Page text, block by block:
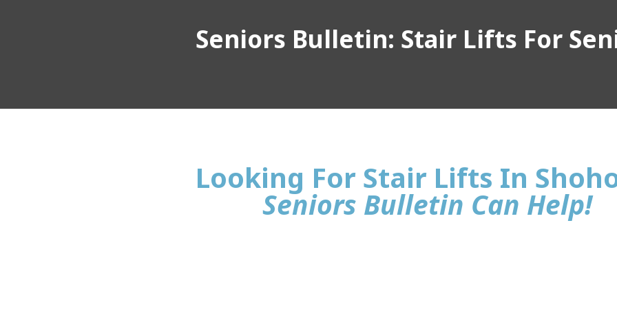
Seniors Bulletin: Stair Lifts For
Looking For Stair Lifts In
Seniors Bulletin Can Help!